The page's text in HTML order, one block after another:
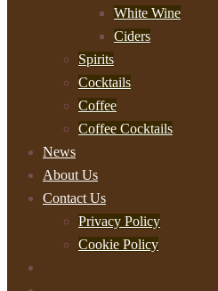
White Wine
Ciders
Spirits
Cocktails
Coffee
Coffee Cocktails
News
About Us
Contact Us
Privacy Policy
Cookie Policy